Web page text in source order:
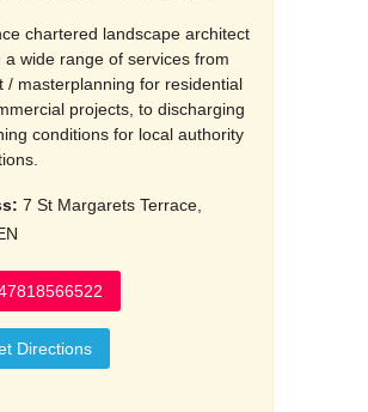
chartered landscape architect
a wide range of services from
/ masterplanning for residential
projects, to discharging
conditions for local authority
7 St Margarets Terrace,
Directions